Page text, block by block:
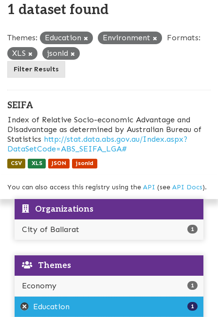
1 dataset found
Themes: Education Environment
Formats:
XLS
jsonld
Filter Results
SEIFA
Index of Relative Socio-economic Advantage and
Disadvantage as determined by Australian Bureau of
Statistics http://stat.data.abs.gov.au/Index.aspx?
DataSetCode=ABS_SEIFA_LGA#
CSV XLS JSON jsonld
You can also access this registry using the API (see API Docs).
Organizations
City of Ballarat 1
Themes
Economy 1
Education 1